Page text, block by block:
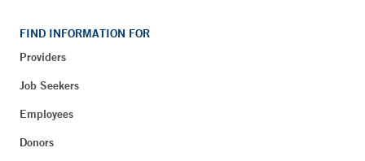
FIND INFORMATION FOR
Providers
Job Seekers
Employees
Donors